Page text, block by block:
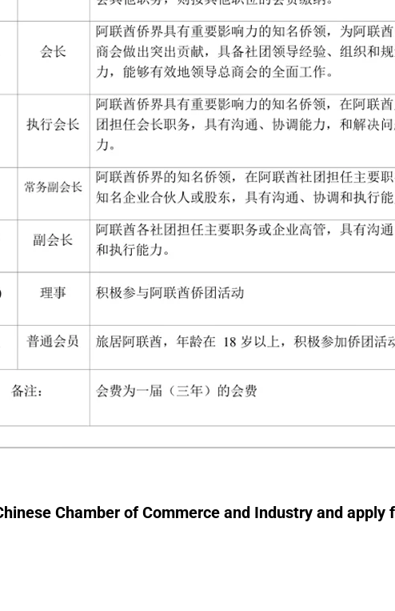
Chamber of Commerce and Industry and apply